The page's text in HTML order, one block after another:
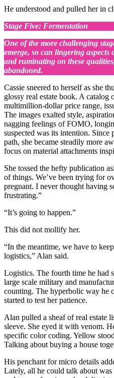
He understood and pulled her in
Stage Five: Fermentation
One of the more challenging
emerge, so can lingering
and ruminating on these
abandoned.
Cassie sneered to herself as she
glossy real estate book. A catalog
multimillion-dollar price range,
The images exalted style,
nagging feelings of FOMO,
suspected was its intention. Since
path, she became steadily more
focus on material attachments
She tossed the hefty publication
of things. We’ve been trying for
pregnant. I never thought having
frustrating.”
“It’s going to happen.”
This did not mollify her.
“In the meantime, we have to
logistics,” Alan said.
Logistics. The fourth time he had
large scale military and
counting. The hyperbolic way he
started to test her patience.
Alan pulled a sheaf of real estate
sleeve. She eyed it with venom.
specific color coding. Yellow
Talking about buying a house
His penchant for micro details
Lately, all he could talk about was